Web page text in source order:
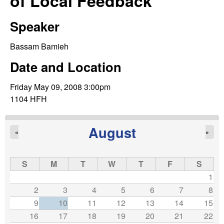
C
o
n
t
r
o
,
D
y
e
Speaker
Bassam Bamieh
Date and Location
Friday May 09, 2008 3:00pm
1104 HFH
August
« »
S M T W T F
S
1
2
3 4 5 6 7
8
9
10 11 12 13 14
15
16
17 18 19 20 21
22